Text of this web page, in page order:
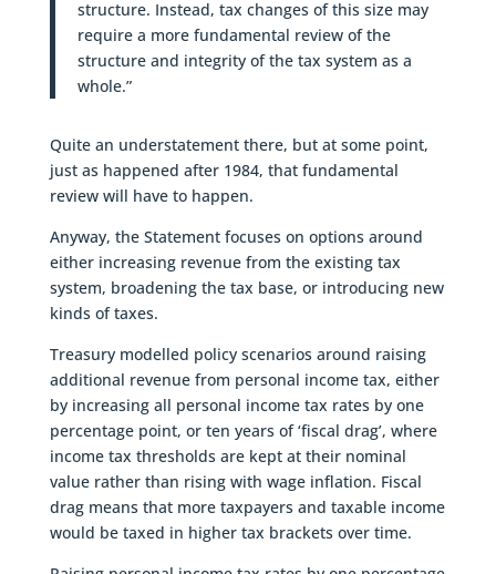
structure. Instead, tax changes of this size may
require a more fundamental review of the
structure and integrity of the tax system as a
whole.”
Quite an understatement there, but at some point,
just as happened after 1984, that fundamental
review will have to happen.
Anyway, the Statement focuses on options around
either increasing revenue from the existing tax
system, broadening the tax base, or introducing new
kinds of taxes.
Treasury modelled policy scenarios around raising
additional revenue from personal income tax, either
by increasing all personal income tax rates by one
percentage point, or ten years of ‘fiscal drag’, where
income tax thresholds are kept at their nominal
value rather than rising with wage inflation. Fiscal
drag means that more taxpayers and taxable income
would be taxed in higher tax brackets over time.